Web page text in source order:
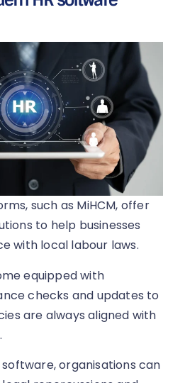
such as MiHCM, offer
to help businesses
with local labour laws.
equipped with
checks and updates to
are always aligned with
organisations can